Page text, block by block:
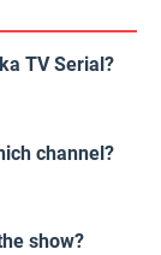
TV Serial?
channel?
show?